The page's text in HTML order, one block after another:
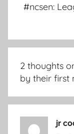
#ncsen:
2 thoughts
by their first
jr